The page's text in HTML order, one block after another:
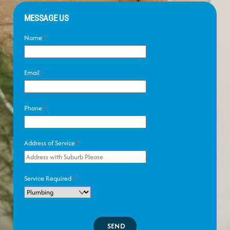
MESSAGE US
Name*
Email *
Phone*
Address of Service*
Service Required*
SEND